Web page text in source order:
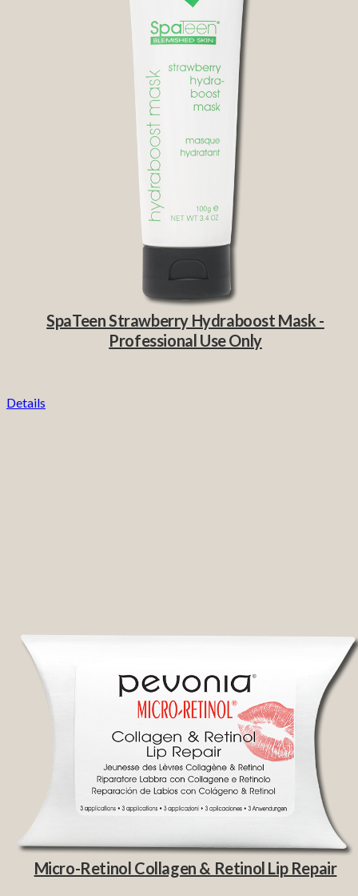
SpaTeen Strawberry Hydraboost Mask -
Professional Use Only
Details
Micro-Retinol Collagen & Retinol Lip Repair